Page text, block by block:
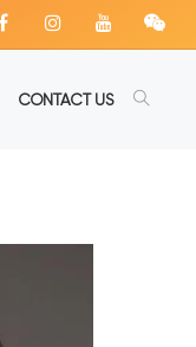
CONTACT US